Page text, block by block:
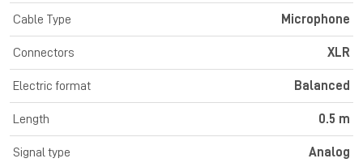
Cable Type Microphone
Connectors XLR
Electric format Balanced
Length 0.5 m
Signal type Analog